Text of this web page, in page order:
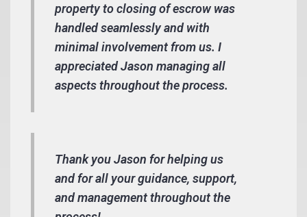
property to closing of escrow was
handled seamlessly and with
minimal involvement from us. I
appreciated Jason managing all
aspects throughout the process.
Thank you Jason for helping us
and for all your guidance, support,
and management throughout the